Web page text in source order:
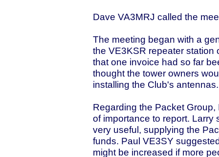
Dave VA3MRJ called the
The meeting began with a
the VE3KSR repeater station
that one invoice had so far
thought the tower owners
installing the Club's antennas.
Regarding the Packet
of importance to report. Larry
very useful, supplying the
funds. Paul VE3SY
might be increased if more